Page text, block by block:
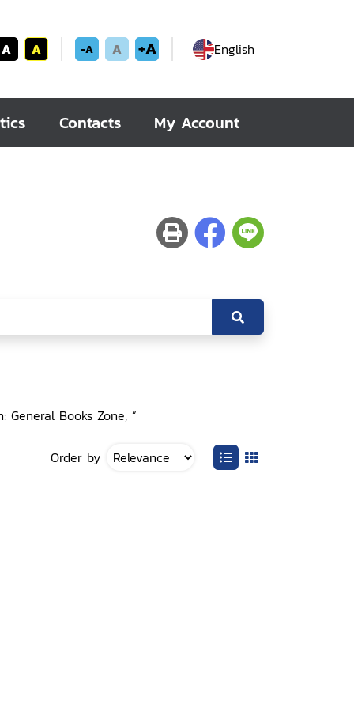
A A -A A +A English
Contacts My Account
General Books Zone, ”
Order by